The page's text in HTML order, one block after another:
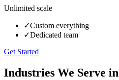
Unlimited scale
✓Custom everything
✓Dedicated team
Get Started
Industries We Serve in